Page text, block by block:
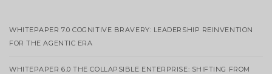
WHITEPAPER 7.0 COGNITIVE BRAVERY: LEADERSHIP REINVENTION
FOR THE AGENTIC ERA
WHITEPAPER 6.0 THE COLLAPSIBLE ENTERPRISE: SHIFTING FROM